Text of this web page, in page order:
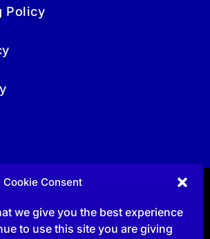
Cookie Consent
we give you the best experience
to use this site you are giving
Policy